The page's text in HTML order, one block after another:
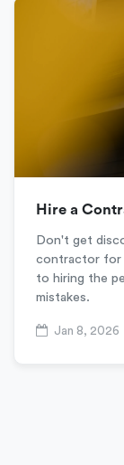
Hire a
Don't get
contractor for
to hiring the
mistakes.
Jan 8, 2026